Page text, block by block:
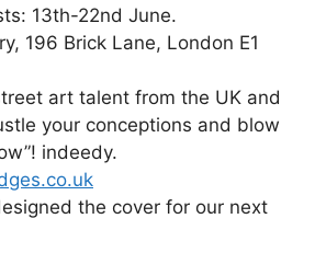
13th-22nd June.
196 Brick Lane, London E1
art talent from the UK and
your conceptions and blow
indeedy.
the cover for our next